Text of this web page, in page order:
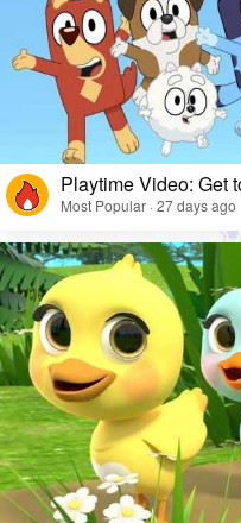
Playtime Video: Get
Most Popular · 27 days ago